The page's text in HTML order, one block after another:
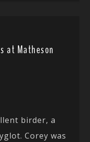
at Matheson
birder, a
Corey was